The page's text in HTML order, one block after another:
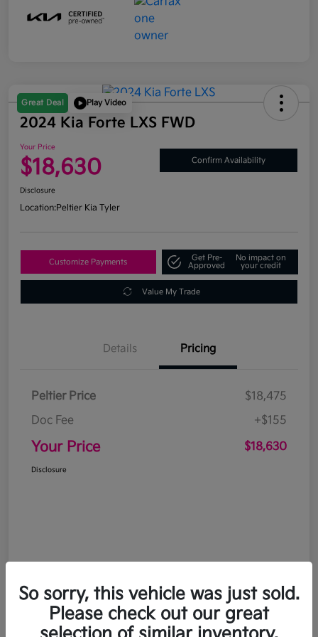
Great Deal Play Video
2024 Kia Forte LXS FWD
Your Price
$18,630 Confirm Availability
Disclosure
Location:Peltier Kia Tyler
Customize Payments
Get Pre-
Approved
No impact on
your credit
Value My Trade
Details Pricing
Peltier Price
$18,475
Doc Fee
+$155
Your Price $18,630
Disclosure
So sorry, this vehicle was just sold.
Please check out our great